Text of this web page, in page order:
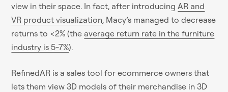
view in their space. In fact, after introducingAR and
VR product visualization, Macy’s managed to decrease
returns to <2% (the average return rate in the furniture
industry is 5-7%).
RefinedAR is a sales tool for ecommerce owners that
lets them view 3D models of their merchandise in 3D